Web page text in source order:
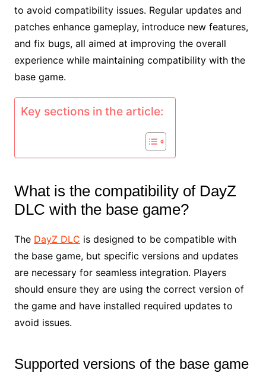
to avoid compatibility issues. Regular updates and
patches enhance gameplay, introduce new features,
and fix bugs, all aimed at improving the overall
experience while maintaining compatibility with the
base game.
Key sections in the article:
What is the compatibility of DayZ
DLC with the base game?
The DayZ DLC is designed to be compatible with
the base game, but specific versions and updates
are necessary for seamless integration. Players
should ensure they are using the correct version of
the game and have installed required updates to
avoid issues.
Supported versions of the base game